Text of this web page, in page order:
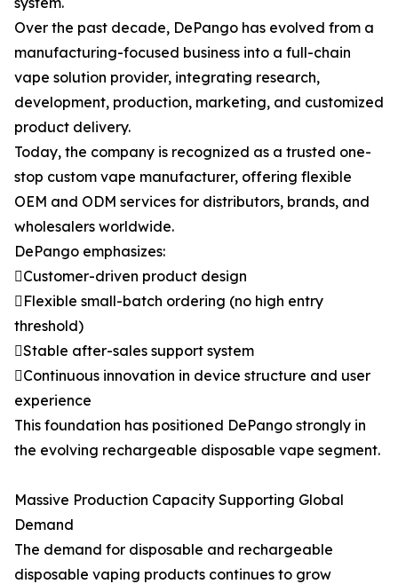
Over the past decade, DePango has evolved from a
manufacturing-focused business into a full-chain
vape solution provider, integrating research,
development, production, marketing, and customized
product delivery.
Today, the company is recognized as a trusted one-
stop custom vape manufacturer, offering flexible
OEM and ODM services for distributors, brands, and
wholesalers worldwide.
DePango emphasizes:
Customer-driven product design
Flexible small-batch ordering (no high entry
threshold)
Stable after-sales support system
Continuous innovation in device structure and user
experience
This foundation has positioned DePango strongly in
the evolving rechargeable disposable vape segment.
Massive Production Capacity Supporting Global
Demand
The demand for disposable and rechargeable
disposable vaping products continues to grow